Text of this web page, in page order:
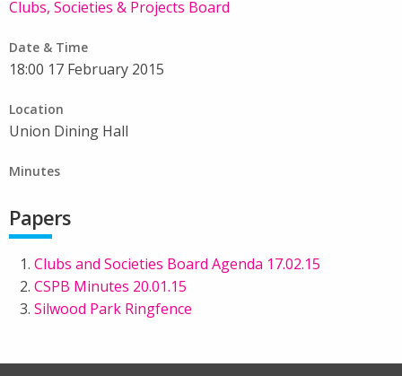
Clubs, Societies & Projects Board
Date & Time
18:00 17 February 2015
Location
Union Dining Hall
Minutes
Papers
Clubs and Societies Board Agenda 17.02.15
CSPB Minutes 20.01.15
Silwood Park Ringfence